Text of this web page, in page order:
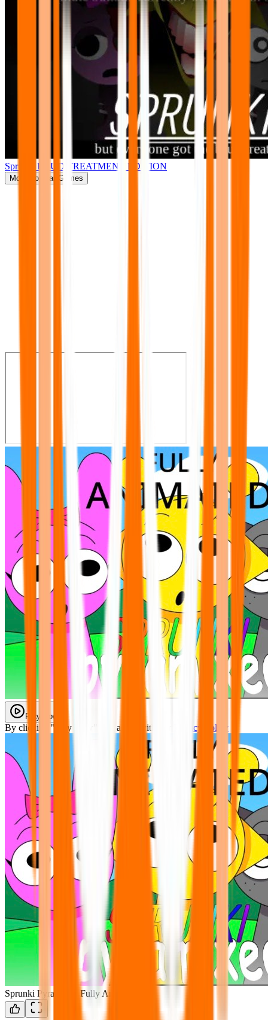
Sprunki BRUD TREATMENT EDITION
More Popular Games
Play Now
By clicking "Play Now" you agree with our Privacy Policy
Sprunki Pyramixed Fully Animated